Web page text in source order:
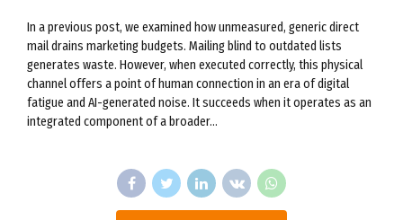
In a previous post, we examined how unmeasured, generic direct
mail drains marketing budgets. Mailing blind to outdated lists
generates waste. However, when executed correctly, this physical
channel offers a point of human connection in an era of digital
fatigue and AI-generated noise. It succeeds when it operates as an
integrated component of a broader...